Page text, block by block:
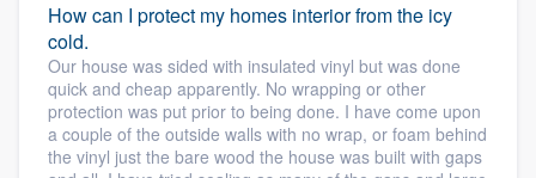
How can I protect my homes interior from the icy
cold.
Our house was sided with insulated vinyl but was done
quick and cheap apparently. No wrapping or other
protection was put prior to being done. I have come upon
a couple of the outside walls with no wrap, or foam behind
the vinyl just the bare wood the house was built with gaps
Welcome to our
community of quality